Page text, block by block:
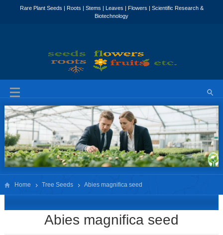
Home Tree Seeds Abies magnifica seed
Abies magnifica seed